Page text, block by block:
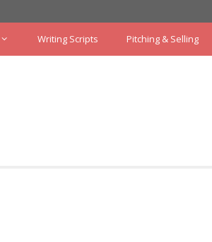
Writing Scripts Pitching & Selling